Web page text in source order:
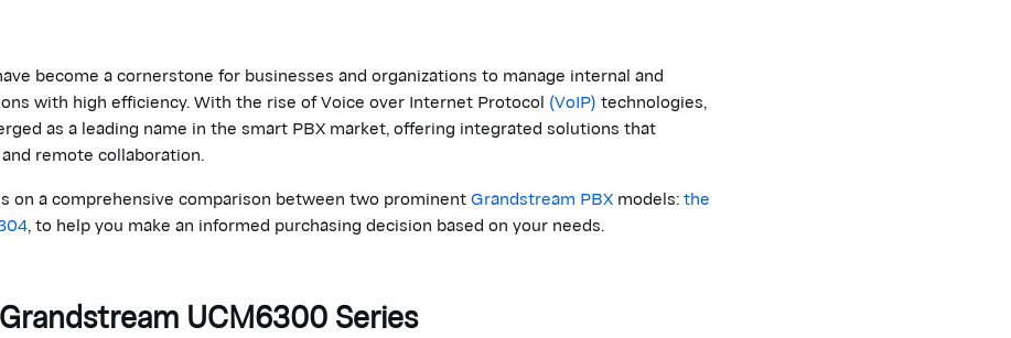
become a cornerstone for businesses and organizations to manage internal and
with high efficiency. With the rise of Voice over Internet Protocol(VoIP)technologies,
as a leading name in the smart PBX market, offering integrated solutions that
remote collaboration.
on a comprehensive comparison between two prominentGrandstreamPBXmodels:the
, to help you make an informed purchasing decision based on your needs.
GrandstreamUCM6300 Series